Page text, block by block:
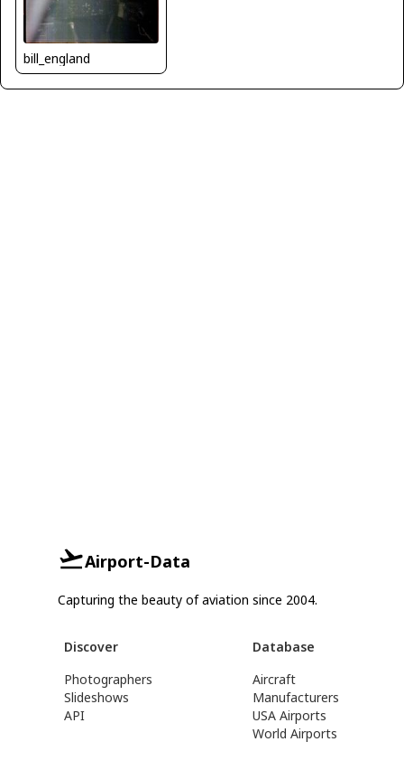
bill_england
Airport-Data
Capturing the beauty of aviation since 2004.
Discover
Photographers
Slideshows
API
Database
Aircraft
Manufacturers
USA Airports
World Airports